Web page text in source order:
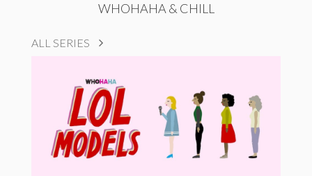
WHOHAHA & CHILL
ALL SERIES